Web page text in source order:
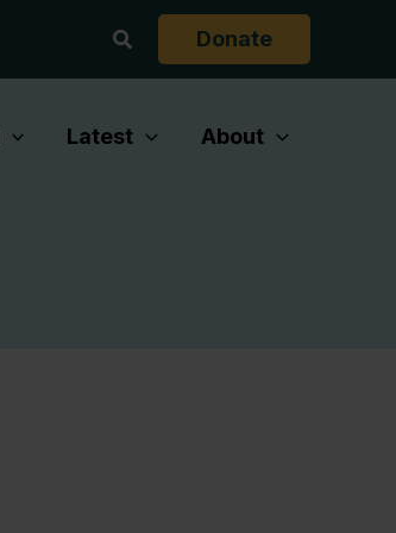
Search Donate
Latest About